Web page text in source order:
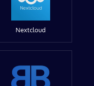
Nextcloud